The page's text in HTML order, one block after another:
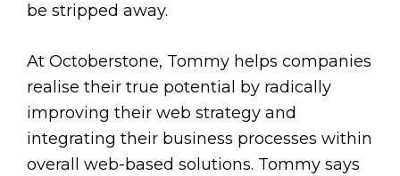
be stripped away.
At Octoberstone, Tommy helps companies
realise their true potential by radically
improving their web strategy and
integrating their business processes within
overall web-based solutions. Tommy says